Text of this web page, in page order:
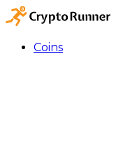
Coins